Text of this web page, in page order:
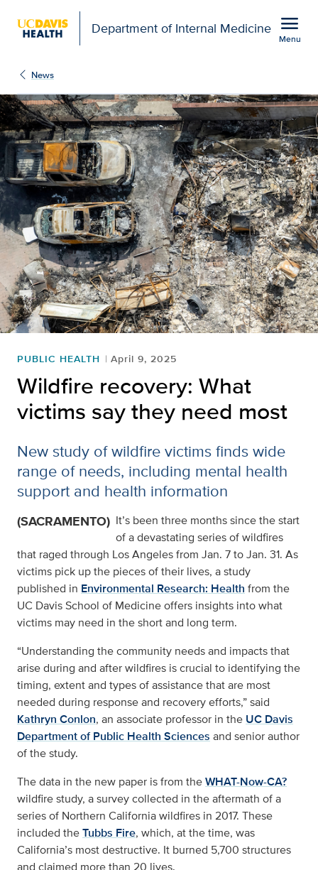
Department of Internal Medicine menu
Menu
News
PUBLIC HEALTH April 9, 2025
Wildfire recovery: What
victims say they need most
New study of wildfire victims finds wide
range of needs, including mental health
support and health information
(SACRAMENTO) It’s been three months since the start
of a devastating series of wildfires
that raged through Los Angeles from Jan. 7 to Jan. 31. As
victims pick up the pieces of their lives, a study
published in Environmental Research: Health from the
UC Davis School of Medicine offers insights into what
victims may need in the short and long term.
“Understanding the community needs and impacts that
arise during and after wildfires is crucial to identifying the
timing, extent and types of assistance that are most
needed during response and recovery efforts,” said
Kathryn Conlon, an associate professor in the UC Davis
Department of Public Health Sciences and senior author
of the study.
The data in the new paper is from theWHAT-Now-CA?
wildfire study, a survey collected in the aftermath of a
series of Northern California wildfires in 2017. These
included theTubbs Fire, which, at the time, was
California’s most destructive. It burned 5,700 structures